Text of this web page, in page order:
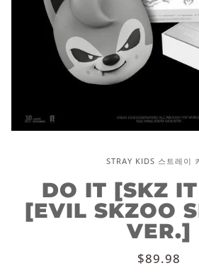
STRAY KIDS 스트레이
DO IT [SKZ
[EVIL SKZOO
VER.]
$89.98